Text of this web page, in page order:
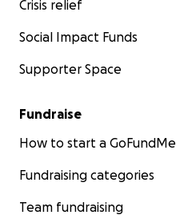
Crisis relief
Social Impact Funds
Supporter Space
Fundraise
How to start a GoFundMe
Fundraising categories
Team fundraising